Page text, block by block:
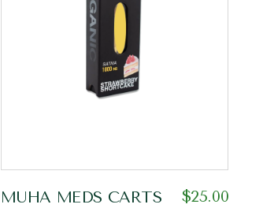
MUHA MEDS CARTS $25.00